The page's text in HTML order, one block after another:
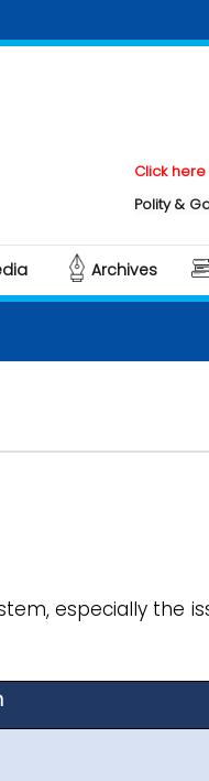
Click here to
Polity &
Archives
especially the